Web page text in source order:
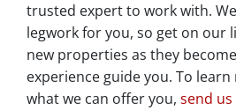
trusted expert to work with.
legwork for you, so get on our
new properties as they
experience guide you. To
what we can offer you, send us